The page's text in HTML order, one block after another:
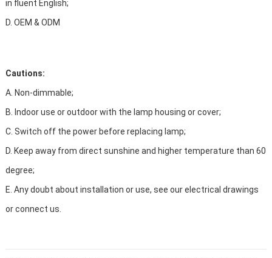
in fluent English;
D. OEM & ODM
Cautions:
A. Non-dimmable;
B. Indoor use or outdoor with the lamp housing or cover;
C. Switch off the power before replacing lamp;
D. Keep away from direct sunshine and higher temperature than 60
degree;
E. Any doubt about installation or use, see our electrical drawings
or connect us.